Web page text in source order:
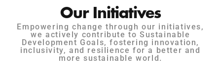
Our Initiatives
Empowering change through our initiatives,
we actively contribute to Sustainable
Development Goals, fostering innovation,
inclusivity, and resilience for a better and
more sustainable world.